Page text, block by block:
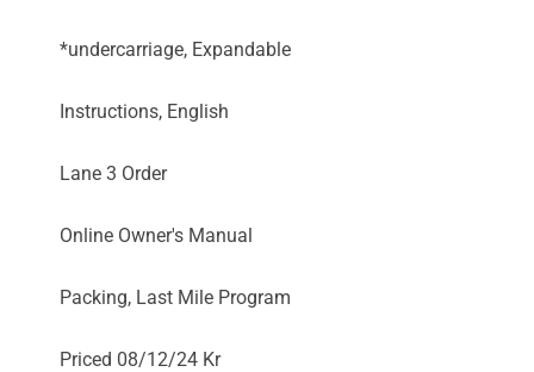
*undercarriage, Expandable
Instructions, English
Lane 3 Order
Online Owner's Manual
Packing, Last Mile Program
Priced 08/12/24 Kr